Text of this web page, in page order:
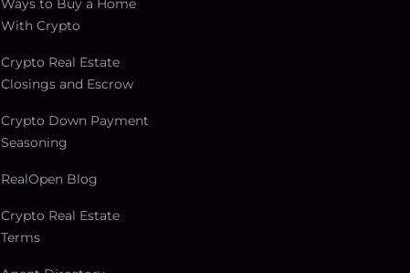
Ways to Buy a Home
With Crypto
Crypto Real Estate
Closings and Escrow
Crypto Down Payment
Seasoning
RealOpen Blog
Crypto Real Estate
Terms